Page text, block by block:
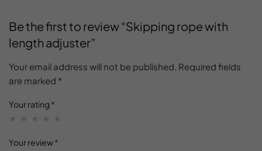
Be the first to review “Skipping rope with
length adjuster”
Your email address will not be published. Required fields
are marked *
Your rating *
Your review*